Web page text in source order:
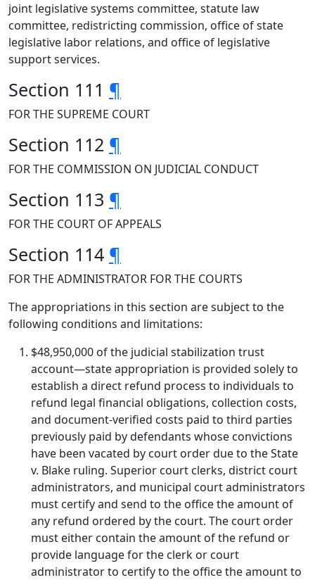
joint legislative systems committee, statute law
committee, redistricting commission, office of state
legislative labor relations, and office of legislative
support services.
Section 111 ¶
FOR THE SUPREME COURT
Section 112 ¶
FOR THE COMMISSION ON JUDICIAL CONDUCT
Section 113 ¶
FOR THE COURT OF APPEALS
Section 114 ¶
FOR THE ADMINISTRATOR FOR THE COURTS
The appropriations in this section are subject to the
following conditions and limitations:
$48,950,000 of the judicial stabilization trust
account—state appropriation is provided solely to
establish a direct refund process to individuals to
refund legal financial obligations, collection costs,
and document-verified costs paid to third parties
previously paid by defendants whose convictions
have been vacated by court order due to the State
v. Blake ruling. Superior court clerks, district court
administrators, and municipal court administrators
must certify and send to the office the amount of
any refund ordered by the court. The court order
must either contain the amount of the refund or
provide language for the clerk or court
administrator to certify to the office the amount to